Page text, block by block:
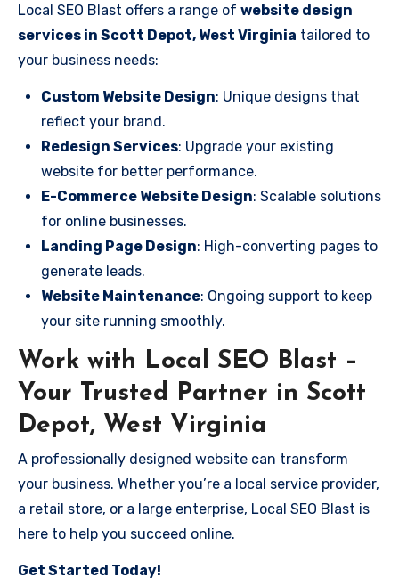
Local SEO Blast offers a range of website design
services in Scott Depot, West Virginia tailored to
your business needs:
Custom Website Design: Unique designs that
reflect your brand.
Redesign Services: Upgrade your existing
website for better performance.
E-Commerce Website Design: Scalable solutions
for online businesses.
Landing Page Design: High-converting pages to
generate leads.
Website Maintenance: Ongoing support to keep
your site running smoothly.
Work with Local SEO Blast –
Your Trusted Partner in Scott
Depot, West Virginia
A professionally designed website can transform
your business. Whether you’re a local service provider,
a retail store, or a large enterprise, Local SEO Blast is
here to help you succeed online.
Get Started Today!